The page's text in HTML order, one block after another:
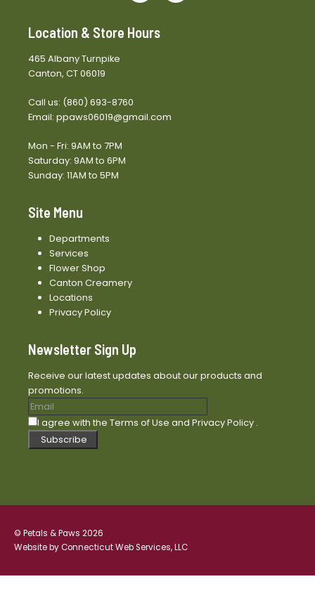
Location & Store Hours
465 Albany Turnpike
Canton, CT 06019
Call us: (860) 693-8760
Email: ppaws06019@gmail.com
Mon - Fri: 9AM to 7PM
Saturday: 9AM to 6PM
Sunday: 11AM to 5PM
Site Menu
Departments
Services
Flower Shop
Canton Creamery
Locations
Privacy Policy
Newsletter Sign Up
Receive our latest updates about our products and
promotions.
I agree with the Terms of Use and Privacy Policy .
Subscribe
© Petals & Paws 2026
Website byConnecticut Web Services, LLC